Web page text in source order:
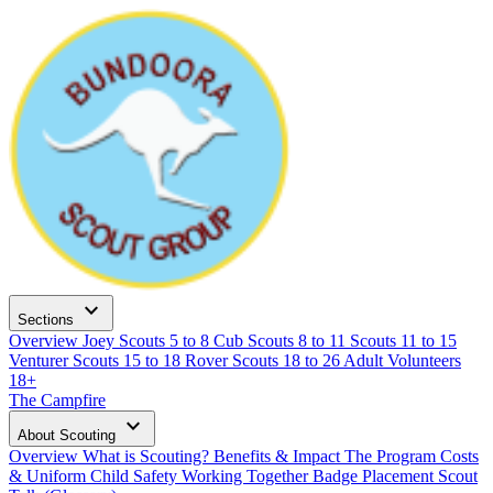
Sections expand_more
Overview Joey Scouts 5 to 8 Cub Scouts 8 to 11 Scouts 11 to 15
Venturer Scouts 15 to 18 Rover Scouts 18 to 26 Adult Volunteers
18+
The Campfire
About Scouting expand_more
Overview What is Scouting? Benefits & Impact The Program Costs
& Uniform Child Safety Working TogetherBadge Placement Scout